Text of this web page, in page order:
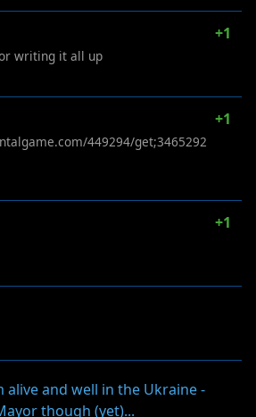
+1
writing it all up
+1
449294/get;3465292
+1
alive and well in the Ukraine -
though (yet)...